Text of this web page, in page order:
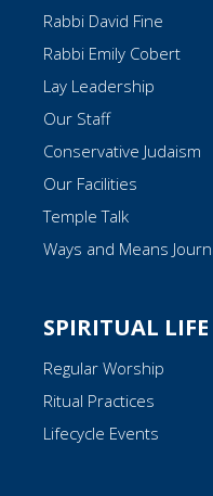
Rabbi David Fine
Rabbi Emily Cobert
Lay Leadership
Our Staff
Conservative Judaism
Our Facilities
Temple Talk
Ways and Means
SPIRITUAL LIFE
Regular Worship
Ritual Practices
Lifecycle Events